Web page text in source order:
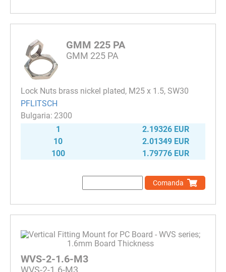
GMM 225 PA
GMM 225 PA
Lock Nuts brass nickel plated, M25 x 1.5, SW30
PFLITSCH
2300
1
2.19326 EUR
10
2.01349 EUR
100
1.79776 EUR
Comanda
WVS-2-1.6-M3